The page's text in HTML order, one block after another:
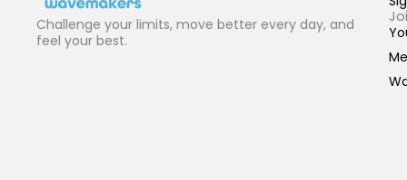
Challenge your limits, move better every day, and
feel your best.